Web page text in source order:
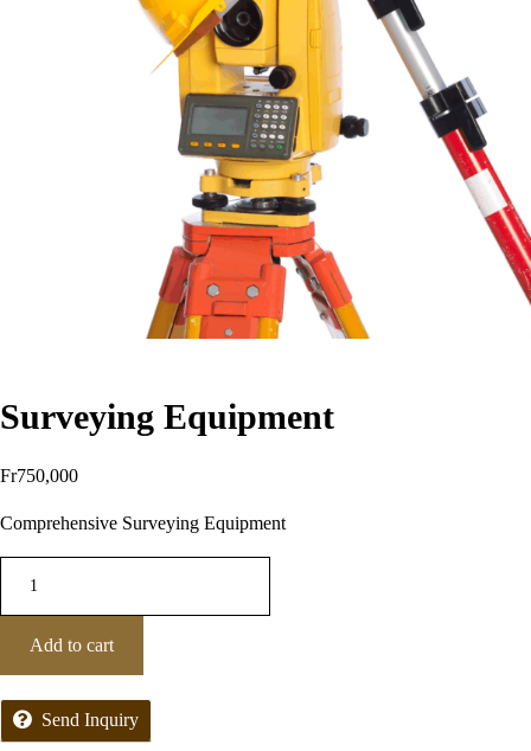
Surveying Equipment
Fr750,000
Comprehensive Surveying Equipment
Add to cart
Send Inquiry